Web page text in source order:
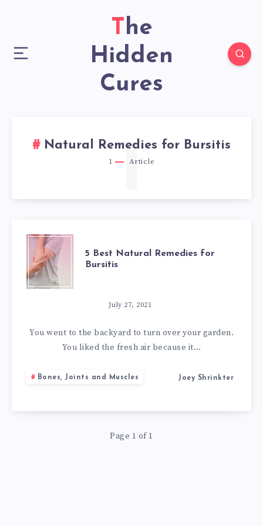
The
Hidden
Cures
Natural Remedies for Bursitis
1 Article
1
5
BEST
NATURAL
REMEDIES
5 Best Natural Remedies for
Bursitis
July 27, 2021
You went to the backyard to turn over your garden.
You liked the fresh air because it…
Bones, Joints and Muscles Joey Shrinkter
Page 1 of 1